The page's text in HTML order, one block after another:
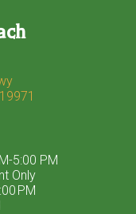
5:00 PM
Only
PM